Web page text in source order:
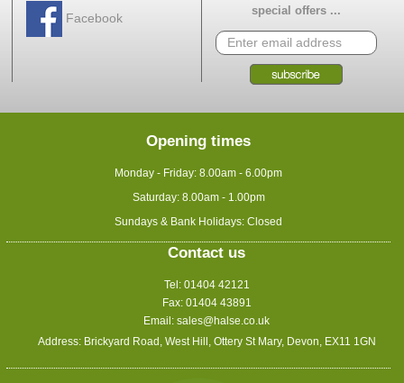
Facebook
special offers ...
Opening times
Monday - Friday: 8.00am - 6.00pm
Saturday: 8.00am - 1.00pm
Sundays & Bank Holidays: Closed
Contact us
Tel: 01404 42121
Fax: 01404 43891
Email: sales@halse.co.uk
Address: Brickyard Road, West Hill, Ottery St Mary, Devon, EX11 1GN